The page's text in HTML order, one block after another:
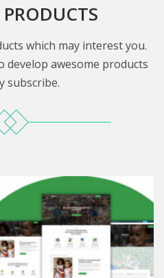
PRODUCTS
which may interest you.
develop awesome products
subscribe.